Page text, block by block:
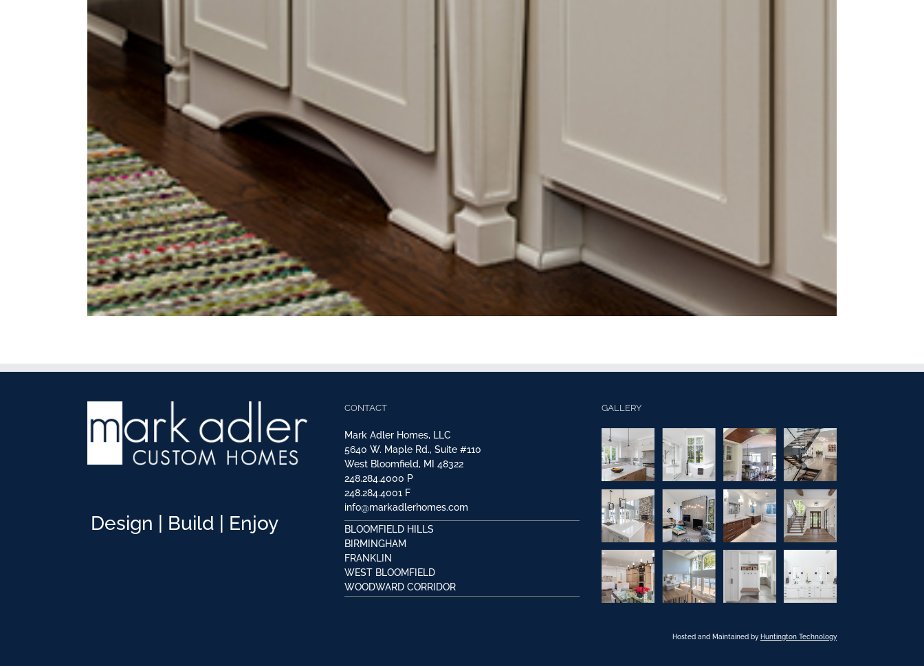
Design | Build | Enjoy
CONTACT
Mark Adler Homes, LLC
5640 W. Maple Rd., Suite #110
West Bloomfield, MI 48322
248.284.4000 P
248.284.4001 F
info@markadlerhomes.com
BLOOMFIELD HILLS
BIRMINGHAM
FRANKLIN
WEST BLOOMFIELD
WOODWARD CORRIDOR
GALLERY
Hosted and Maintained by Huntington Technology